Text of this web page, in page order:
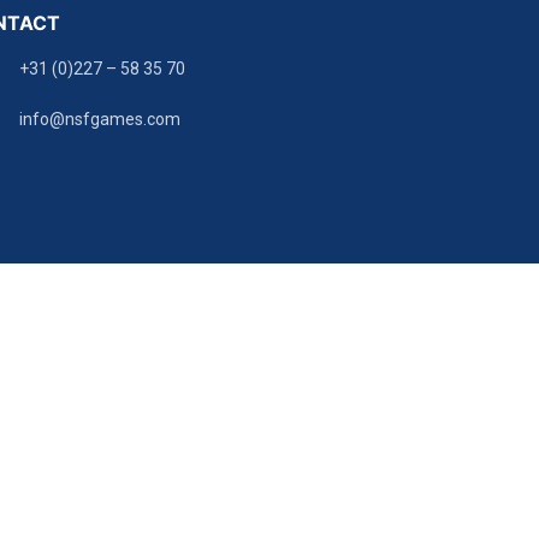
+31 (0)227 – 58 35 70
info@nsfgames.com